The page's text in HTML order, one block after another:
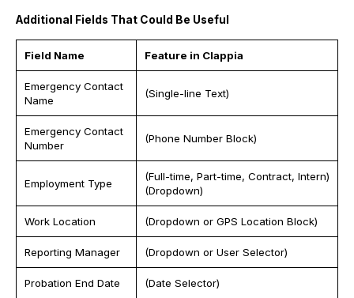
Additional Fields That Could Be Useful
Field Name Feature in Clappia
Emergency Contact
Name
(Single-line Text)
Emergency Contact
Number
(Phone Number Block)
Employment Type
(Full-time, Part-time, Contract, Intern)
(Dropdown)
Work Location (Dropdown or GPS Location Block)
Reporting Manager (Dropdown or User Selector)
Probation End Date
(Date Selector)